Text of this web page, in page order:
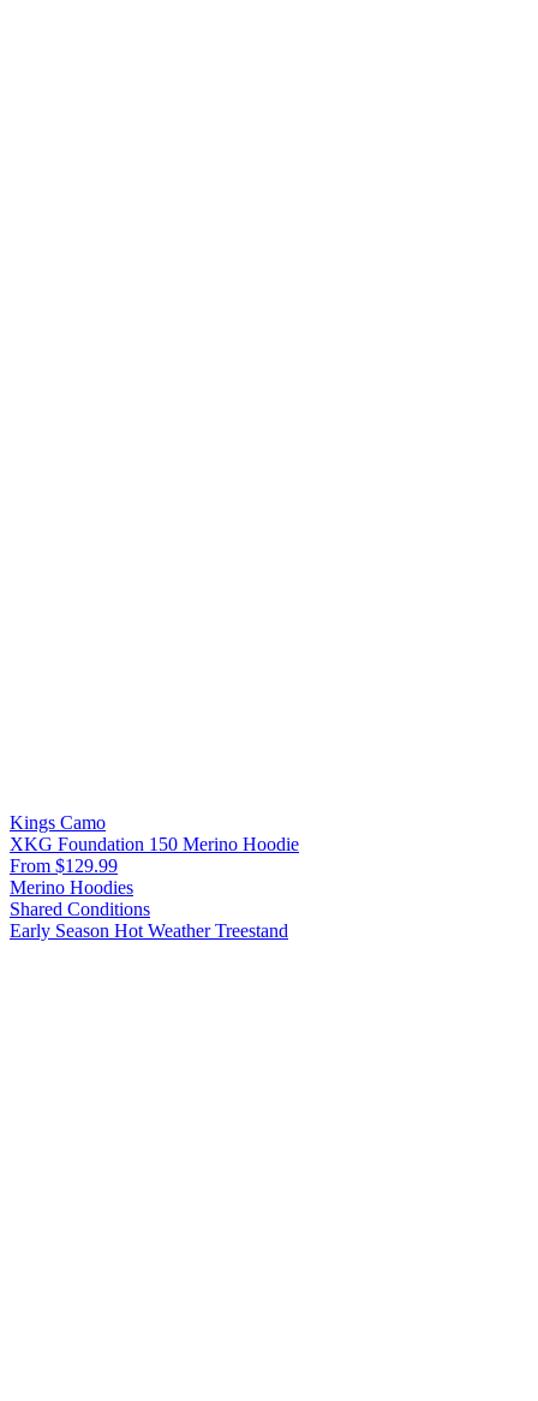
Kings Camo
XKG Foundation 150 Merino Hoodie
From $129.99
Merino Hoodies
Shared Conditions
Early Season Hot WeatherTreestand